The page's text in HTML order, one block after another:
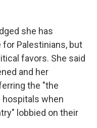
she has
for Palestinians, but
favors. She said
and her
the "the
when
lobbied on their